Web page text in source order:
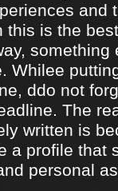
and
this is the
something
Whilee
ddo not
The
written is
a profile that
personal